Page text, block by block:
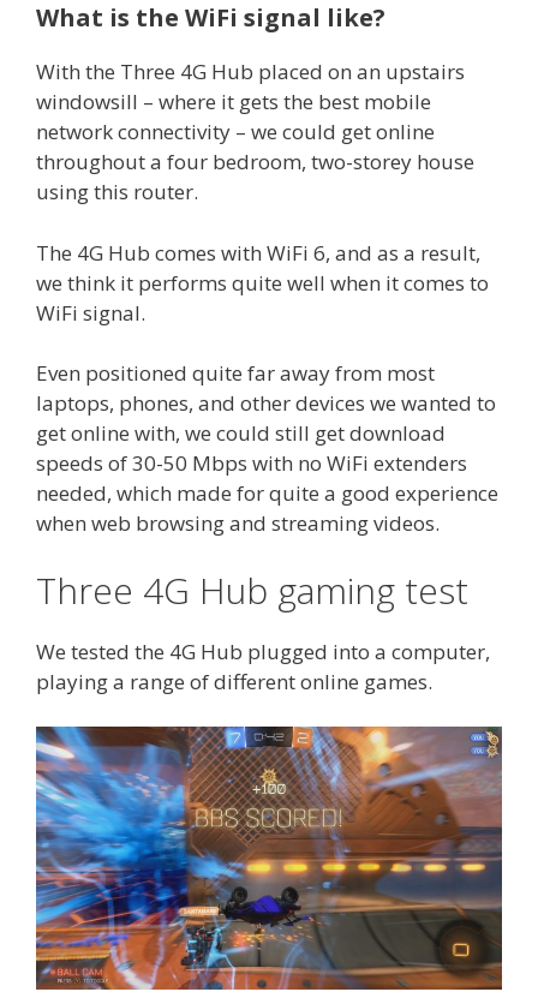
What is the WiFi signal like?
With the Three 4G Hub placed on an upstairs
windowsill – where it gets the best mobile
network connectivity – we could get online
throughout a four bedroom, two-storey house
using this router.
The 4G Hub comes with WiFi 6, and as a result,
we think it performs quite well when it comes to
WiFi signal.
Even positioned quite far away from most
laptops, phones, and other devices we wanted to
get online with, we could still get download
speeds of 30-50 Mbps with no WiFi extenders
needed, which made for quite a good experience
when web browsing and streaming videos.
Three 4G Hub gaming test
We tested the 4G Hub plugged into a computer,
playing a range of different online games.